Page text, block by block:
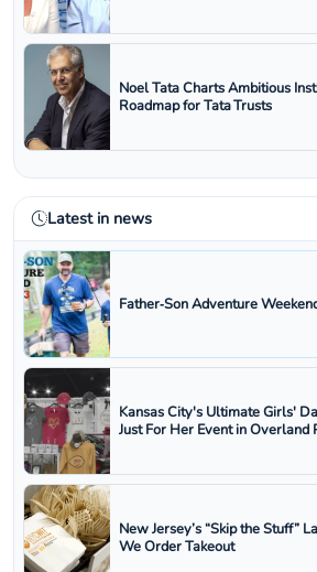
Noel Tata Charts Ambitious
Roadmap for Tata Trusts
Latest in news
Father‑Son Adventure
Kansas City's Ultimate Girls'
Just For Her Event in Overland
New Jersey’s “Skip the Stuff”
We Order Takeout